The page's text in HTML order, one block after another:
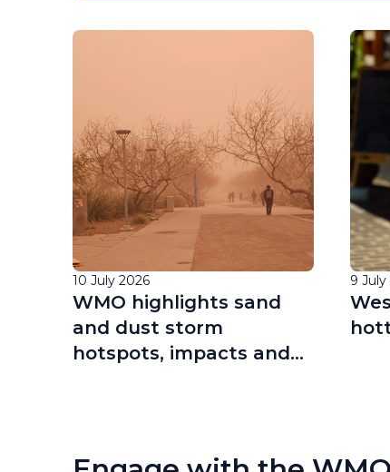
10 July 2026
WMO highlights sand
and dust storm
hotspots, impacts and
9 July